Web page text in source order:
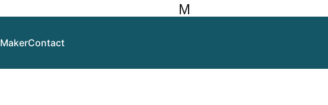
M
MakerContact